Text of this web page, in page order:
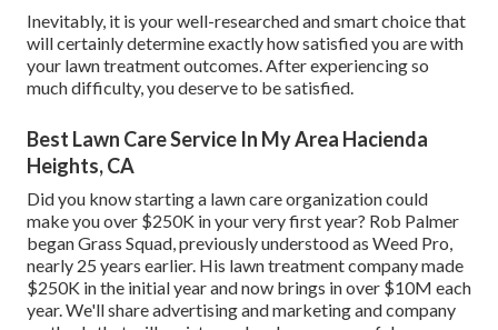
Inevitably, it is your well-researched and smart choice that
will certainly determine exactly how satisfied you are with
your lawn treatment outcomes. After experiencing so
much difficulty, you deserve to be satisfied.
Best Lawn Care Service In My Area Hacienda
Heights, CA
Did you know starting a lawn care organization could
make you over $250K in your very first year? Rob Palmer
began Grass Squad, previously understood as Weed Pro,
nearly 25 years earlier. His lawn treatment company made
$250K in the initial year and now brings in over $10M each
year. We'll share advertising and marketing and company